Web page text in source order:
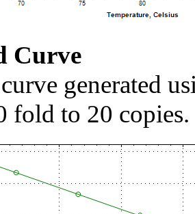
Curve
generated
fold to 20 copies.